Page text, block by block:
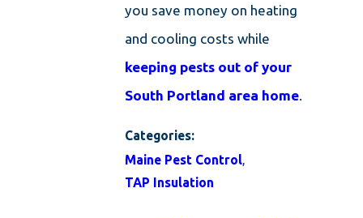
you save money on heating
and cooling costs while
keeping pests out of your
South Portland area home
Categories:
Maine Pest Control
TAP Insulation